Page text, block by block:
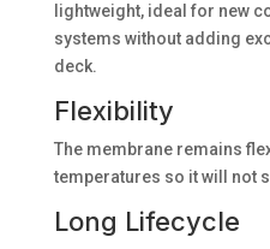
lightweight, ideal for new
systems without adding
deck.
Flexibility
The membrane remains
temperatures so it will not
Long Lifecycle